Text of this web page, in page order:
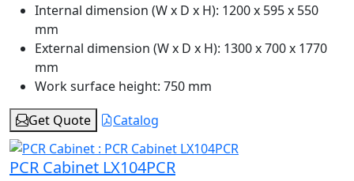
Internal dimension (W x D x H): 1200 x 595 x 550
mm
External dimension (W x D x H): 1300 x 700 x 1770
mm
Work surface height: 750 mm
Get Quote
Catalog
PCR Cabinet LX104PCR